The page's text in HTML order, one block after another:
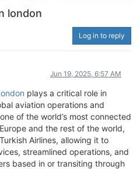
london
Log in to reply
Jun 19, 2025, 6:57 AM
plays a critical role in
aviation operations and
of the world’s most connected
and the rest of the world,
Airlines, allowing it to
streamlined operations, and
based in or transiting through